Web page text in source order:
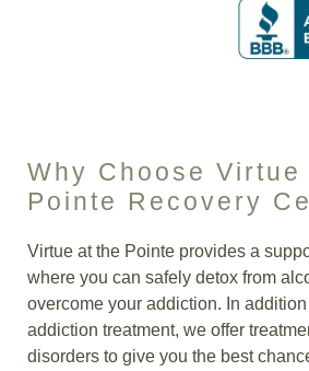
Why Choose Virtue
Pointe Recovery
Virtue at the Pointe provides a
where you can safely detox from
overcome your addiction. In
addiction treatment, we offer
disorders to give you the best